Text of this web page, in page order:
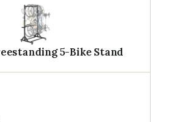
5-Bike Stand